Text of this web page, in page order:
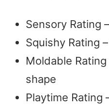
Sensory Rating
Squishy Rating
Moldable
shape
Playtime Rating